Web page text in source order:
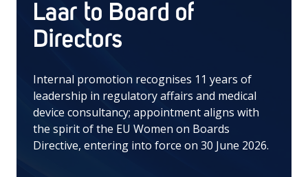
Laar to Board of
Directors
Internal promotion recognises 11 years of
leadership in regulatory affairs and medical
device consultancy; appointment aligns with
the spirit of the EU Women on Boards
Directive, entering into force on 30 June 2026.